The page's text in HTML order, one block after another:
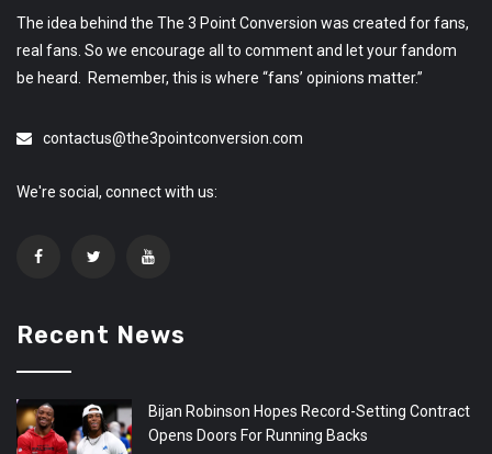
The idea behind the The 3 Point Conversion was created for fans,
real fans. So we encourage all to comment and let your fandom
be heard. Remember, this is where “fans’ opinions matter.”
contactus@the3pointconversion.com
We're social, connect with us:
Recent News
Bijan Robinson Hopes Record-Setting Contract
Opens Doors For Running Backs